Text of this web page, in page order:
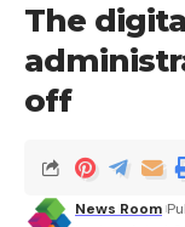
The
off
News Room